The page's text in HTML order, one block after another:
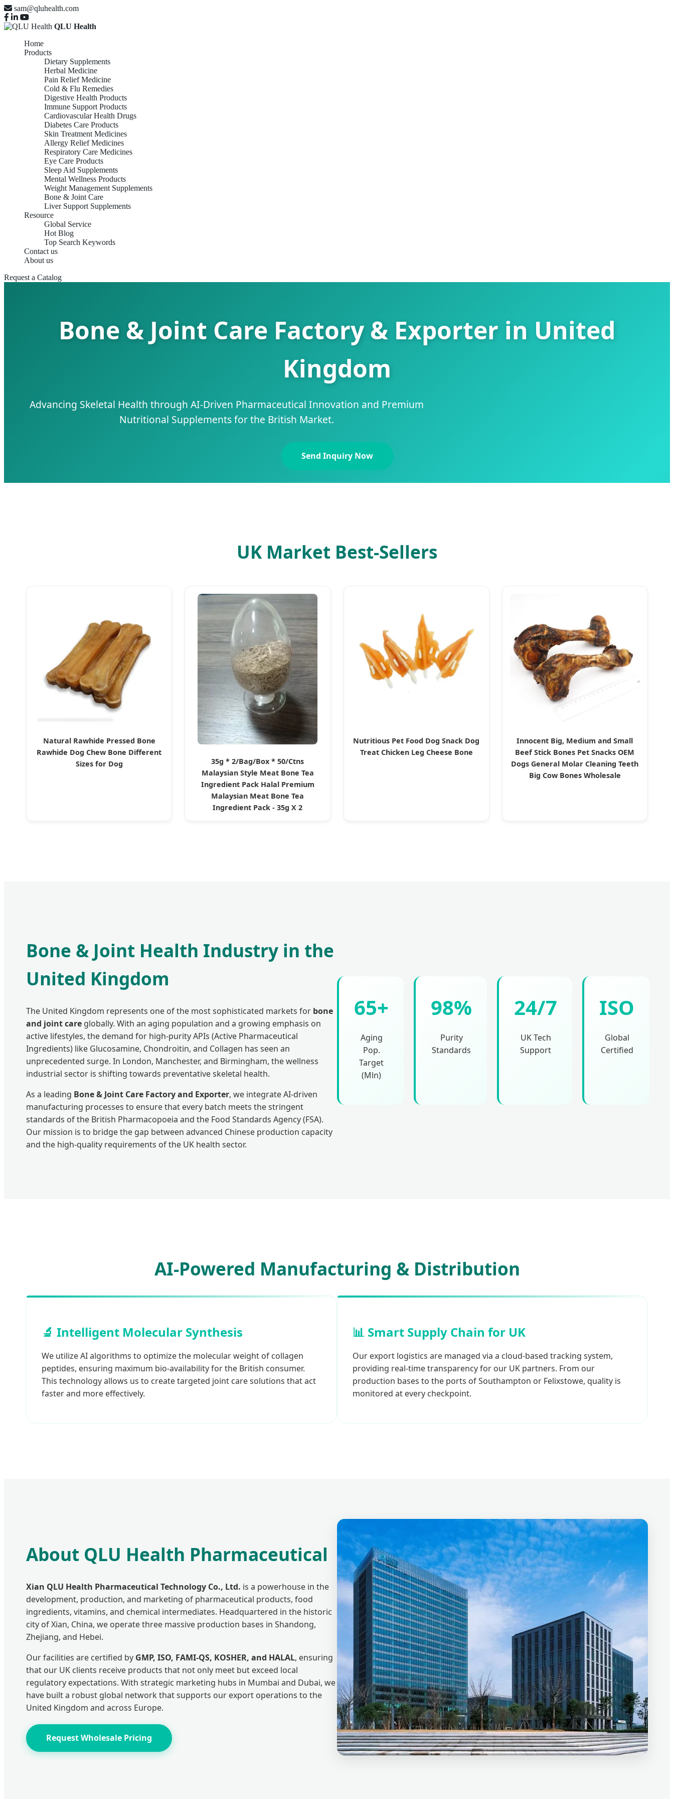
sam@qluhealth.com
QLU Health
Home
Products
Dietary Supplements
Herbal Medicine
Pain Relief Medicine
Cold & Flu Remedies
Digestive Health Products
Immune Support Products
Cardiovascular Health Drugs
Diabetes Care Products
Skin Treatment Medicines
Allergy Relief Medicines
Respiratory Care Medicines
Eye Care Products
Sleep Aid Supplements
Mental Wellness Products
Weight Management Supplements
Bone & Joint Care
Liver Support Supplements
Resource
Global Service
Hot Blog
Top Search Keywords
Contact us
About us
Request a Catalog
Bone & Joint Care Factory & Exporter in United
Kingdom
Advancing Skeletal Health through AI-Driven Pharmaceutical Innovation and Premium
Nutritional Supplements for the British Market.
Send Inquiry Now
UK Market Best-Sellers
Natural Rawhide Pressed Bone
Rawhide Dog Chew Bone Different
Sizes for Dog
35g * 2/Bag/Box * 50/Ctns
Malaysian Style Meat Bone Tea
Ingredient Pack Halal Premium
Malaysian Meat Bone Tea
Ingredient Pack - 35g X 2
Nutritious Pet Food Dog Snack Dog
Treat Chicken Leg Cheese Bone
Innocent Big, Medium and Small
Beef Stick Bones Pet Snacks OEM
Dogs General Molar Cleaning Teeth
Big Cow Bones Wholesale
Bone & Joint Health Industry in the
United Kingdom
The United Kingdom represents one of the most sophisticated markets for bone
and joint care globally. With an aging population and a growing emphasis on
active lifestyles, the demand for high-purity APIs (Active Pharmaceutical
Ingredients) like Glucosamine, Chondroitin, and Collagen has seen an
unprecedented surge. In London, Manchester, and Birmingham, the wellness
industrial sector is shifting towards preventative skeletal health.
As a leading Bone & Joint Care Factory and Exporter, we integrate AI-driven
manufacturing processes to ensure that every batch meets the stringent
standards of the British Pharmacopoeia and the Food Standards Agency (FSA).
Our mission is to bridge the gap between advanced Chinese production capacity
and the high-quality requirements of the UK health sector.
65+
Aging
Pop.
Target
(Mln)
98%
Purity
Standards
24/7
UK Tech
Support
ISO
Global
Certified
AI-Powered Manufacturing & Distribution
🔬 Intelligent Molecular Synthesis
We utilize AI algorithms to optimize the molecular weight of collagen
peptides, ensuring maximum bio-availability for the British consumer.
This technology allows us to create targeted joint care solutions that act
faster and more effectively.
📊 Smart Supply Chain for UK
Our export logistics are managed via a cloud-based tracking system,
providing real-time transparency for our UK partners. From our
production bases to the ports of Southampton or Felixstowe, quality is
monitored at every checkpoint.
About QLU Health Pharmaceutical
Xian QLU Health Pharmaceutical Technology Co., Ltd. is a powerhouse in the
development, production, and marketing of pharmaceutical products, food
ingredients, vitamins, and chemical intermediates. Headquartered in the historic
city of Xian, China, we operate three massive production bases in Shandong,
Zhejiang, and Hebei.
Our facilities are certified by GMP, ISO, FAMI-QS, KOSHER, and HALAL, ensuring
that our UK clients receive products that not only meet but exceed local
regulatory expectations. With strategic marketing hubs in Mumbai and Dubai, we
have built a robust global network that supports our export operations to the
United Kingdom and across Europe.
Request Wholesale Pricing